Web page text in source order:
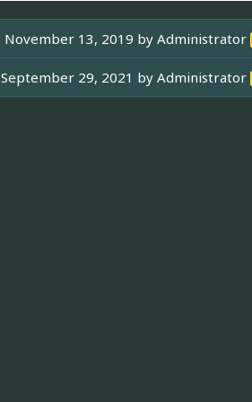
November 13, 2019 byAdministrator
September 29, 2021 byAdministrator